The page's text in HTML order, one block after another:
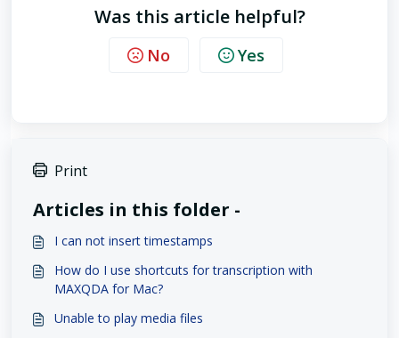
Was this article helpful?
No Yes
Print
Articles in this folder -
I can not insert timestamps
How do I use shortcuts for transcription with
MAXQDA for Mac?
Unable to play media files